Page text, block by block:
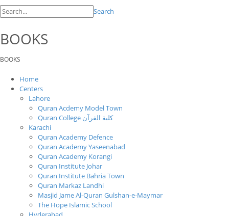
Search
BOOKS
BOOKS
Home
Centers
Lahore
Quran Acdemy Model Town
Quran College كلية القرآن
Karachi
Quran Academy Defence
Quran Academy Yaseenabad
Quran Academy Korangi
Quran Institute Johar
Quran Institute Bahria Town
Quran Markaz Landhi
Masjid Jame Al-Quran Gulshan-e-Maymar
The Hope Islamic School